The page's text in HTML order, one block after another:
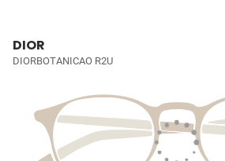
DIOR
DIORBOTANICAO R2U